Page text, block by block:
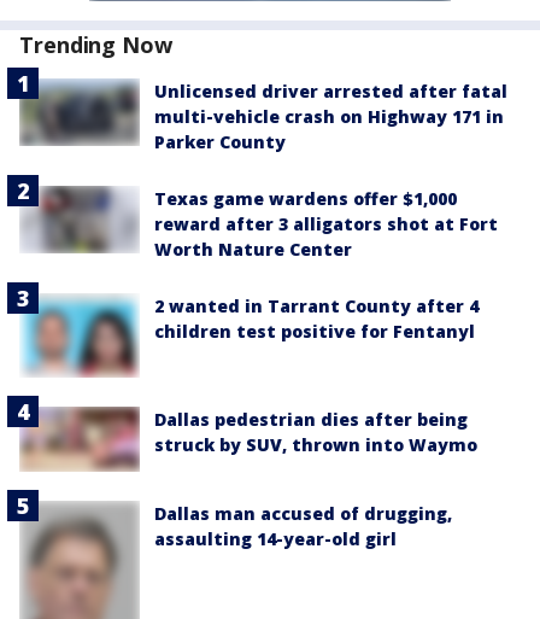
Trending Now
Unlicensed driver arrested after fatal
multi-vehicle crash on Highway 171 in
Parker County
Texas game wardens offer $1,000
reward after 3 alligators shot at Fort
Worth Nature Center
2 wanted in Tarrant County after 4
children test positive for Fentanyl
Dallas pedestrian dies after being
struck by SUV, thrown into Waymo
Dallas man accused of drugging,
assaulting 14-year-old girl